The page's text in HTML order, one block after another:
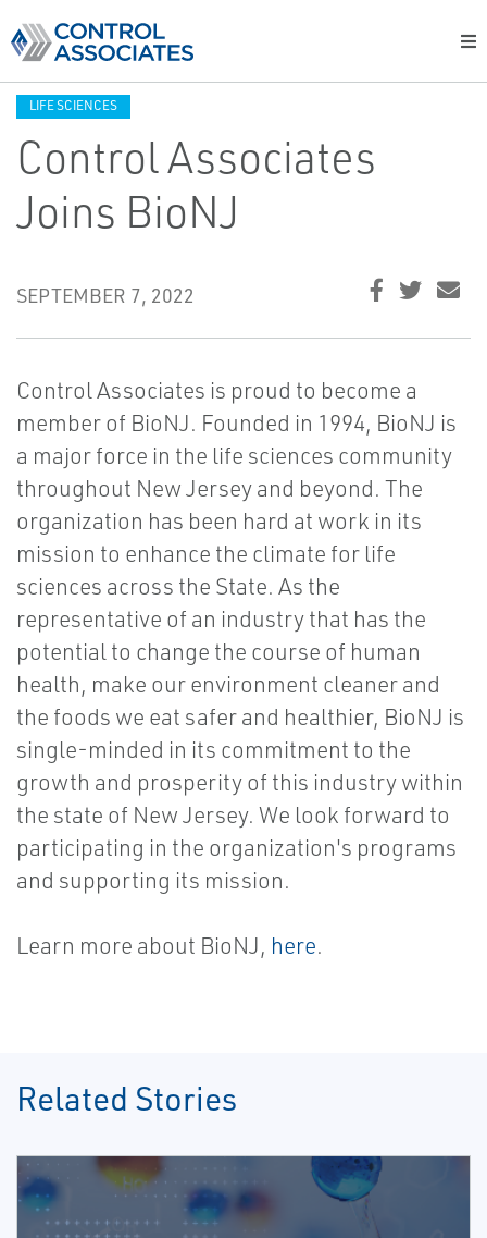
LIFE SCIENCES
Control Associates
Joins BioNJ
SEPTEMBER 7, 2022
Control Associates is proud to become a
member of BioNJ. Founded in 1994, BioNJ is
a major force in the life sciences community
throughout New Jersey and beyond. The
organization has been hard at work in its
mission to enhance the climate for life
sciences across the State. As the
representative of an industry that has the
potential to change the course of human
health, make our environment cleaner and
the foods we eat safer and healthier, BioNJ is
single-minded in its commitment to the
growth and prosperity of this industry within
the state of New Jersey. We look forward to
participating in the organization's programs
and supporting its mission.
Learn more about BioNJ, here.
Related Stories